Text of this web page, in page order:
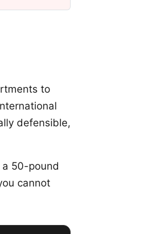
to
defensible,
50-pound
cannot